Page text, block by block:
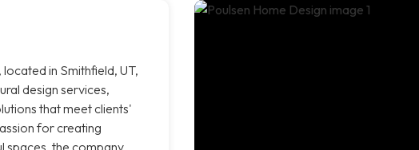
in Smithfield, UT,
design services,
that meet clients'
for creating
spaces, the company